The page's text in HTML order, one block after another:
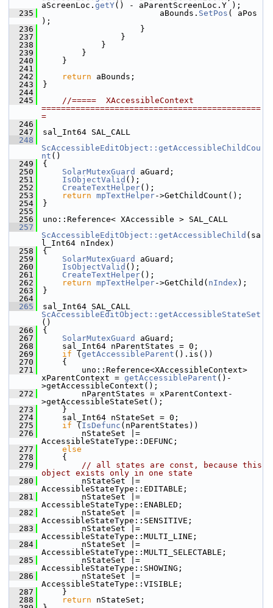
aScreenLoc. getY() - aParentScreenLoc.Y );
  235
                        aBounds.
SetPos ( aPos
);
  236
                    }
  237
                }
  238
            }
  239
        }
  240
    }
  241
  242
return aBounds;
  243
}
  244
  245
//=====  XAccessibleContext
=============================================
=
  246
  247
sal_Int64 SAL_CALL
  248
ScAccessibleEditObject::getAccessibleChildCou
nt ()
  249
{
  250
SolarMutexGuard
aGuard;
  251
IsObjectValid ();
  252
CreateTextHelper();
  253
return mpTextHelper->GetChildCount();
  254
}
  255
  256
uno::Reference< XAccessible > SAL_CALL
  257
ScAccessibleEditObject::getAccessibleChild (sa
l_Int64 nIndex)
  258
{
  259
SolarMutexGuard
aGuard;
  260
IsObjectValid ();
  261
CreateTextHelper();
  262
return mpTextHelper->GetChild( nIndex );
  263
}
  264
  265
ScAccessibleEditObject::getAccessibleStateSet
()
  266
{
  267
SolarMutexGuard
aGuard;
  268
    sal_Int64 nParentStates = 0;
  269
if ( getAccessibleParent ().is())
  270
    {
  271
        uno::Reference<XAccessibleContext>
xParentContext = getAccessibleParent ()-
>getAccessibleContext();
  272
        nParentStates = xParentContext-
>getAccessibleStateSet();
  273
    }
  274
    sal_Int64 nStateSet = 0;
  275
if ( IsDefunc (nParentStates))
  276
        nStateSet |=
AccessibleStateType::DEFUNC;
  277
else
  278
    {
  279
// all states are const, because this
object exists only in one state
  280
        nStateSet |=
AccessibleStateType::EDITABLE;
  281
        nStateSet |=
AccessibleStateType::ENABLED;
  282
        nStateSet |=
AccessibleStateType::SENSITIVE;
  283
        nStateSet |=
AccessibleStateType::MULTI_LINE;
  284
        nStateSet |=
AccessibleStateType::MULTI_SELECTABLE;
  285
        nStateSet |=
AccessibleStateType::SHOWING;
  286
        nStateSet |=
AccessibleStateType::VISIBLE;
  287
    }
  288
return nStateSet;